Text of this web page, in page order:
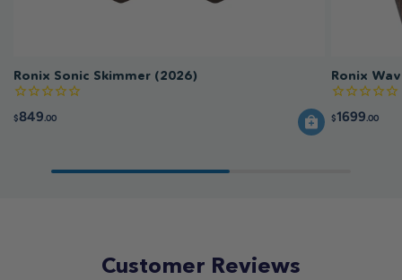
Ronix Sonic Skimmer (2026)
$849.00
Ronix
$1699.00
Customer Reviews